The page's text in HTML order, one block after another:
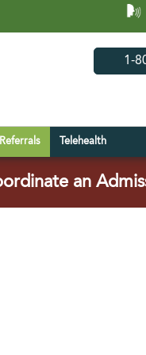
(opens in
1-
Referrals Telehealth
in a new tab)
an